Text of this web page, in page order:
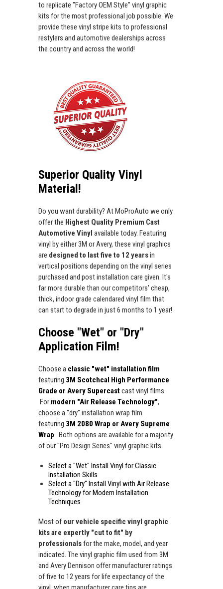
to replicate "Factory OEM Style" vinyl graphic
kits for the most professional job possible. We
provide these vinyl stripe kits to professional
restylers and automotive dealerships across
the country and across the world!
Superior Quality Vinyl
Material!
Do you want durability? At MoProAuto we only
offer the Highest Quality Premium Cast
Automotive Vinyl available today. Featuring
vinyl by either 3M or Avery, these vinyl graphics
are designed to last five to 12 yearsin
vertical positions depending on the vinyl series
purchased and post installation care given. It's
far more durable than our competitors' cheap,
thick, indoor grade calendared vinyl film that
can start to degrade in just 6 months to 1 year!
Choose "Wet" or "Dry"
Application Film!
Choose a classic "wet" installation film
featuring 3M Scotchcal High Performance
Grade or Avery Supercastcast vinyl films.
For modern "Air Release Technology",
choose a "dry" installation wrap film
featuring 3M 2080 Wrap or Avery Supreme
Wrap. Both options are available for a majority
of our "Pro Design Series" vinyl graphic kits.
Select a "Wet" Install Vinyl for Classic
Installation Skills
Select a "Dry" Install Vinyl with Air Release
Technology for Modern Installation
Techniques
Most of our vehicle specific vinyl graphic
kits are expertly "cut to fit" by
professionalsfor the make, model, and year
indicated. The vinyl graphic film used from 3M
and Avery Dennison offer manufacturer ratings
of five to 12 years for life expectancy of the